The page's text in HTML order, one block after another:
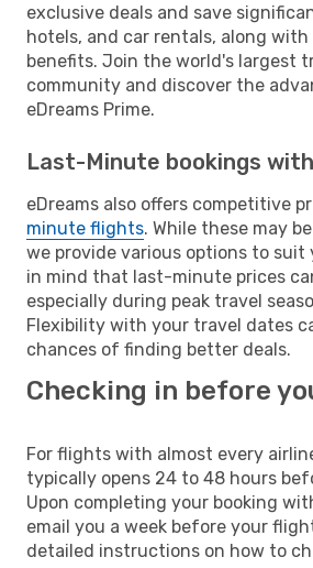
exclusive deals and save
hotels, and car rentals, along
benefits. Join the world's largest
community and discover the
eDreams Prime.
Last-Minute bookings
eDreams also offers competitive
minute flights. While these may
we provide various options to suit
in mind that last-minute prices
especially during peak travel
Flexibility with your travel dates
chances of finding better deals.
Checking in before
For flights with almost every
typically opens 24 to 48 hours
Upon completing your booking
email you a week before your
detailed instructions on how to